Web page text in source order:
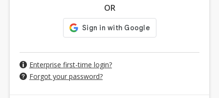
OR
Enterprise first-time login?
Forgot your password?